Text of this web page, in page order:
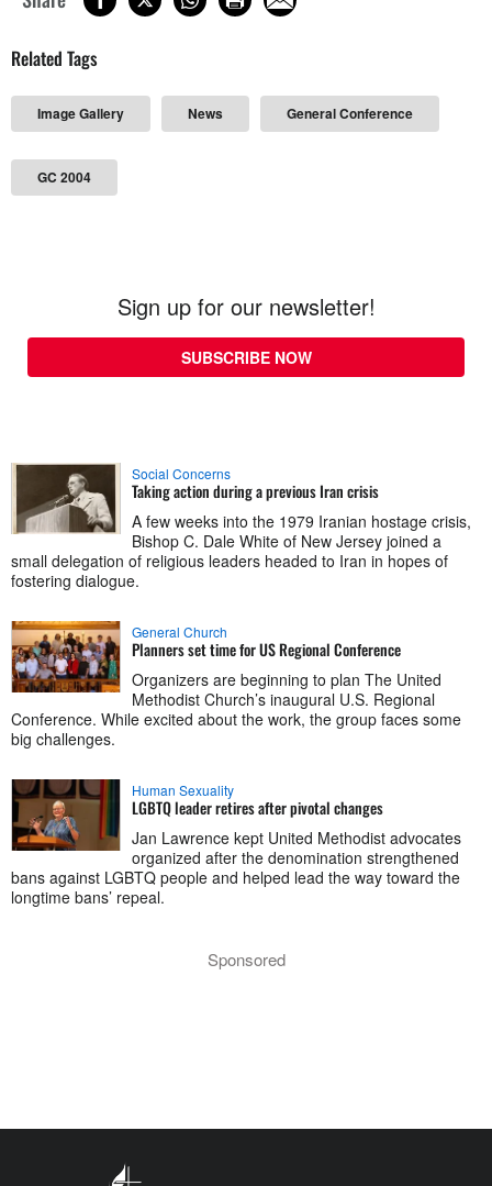
Related Tags
Image Gallery News General Conference
GC 2004
Sign up for our newsletter!
SUBSCRIBE NOW
Social Concerns
Taking action during a previous Iran crisis
A few weeks into the 1979 Iranian hostage crisis,
Bishop C. Dale White of New Jersey joined a
small delegation of religious leaders headed to Iran in hopes of
fostering dialogue.
General Church
Planners set time for US Regional Conference
Organizers are beginning to plan The United
Methodist Church’s inaugural U.S. Regional
Conference. While excited about the work, the group faces some
big challenges.
Human Sexuality
LGBTQ leader retires after pivotal changes
Jan Lawrence kept United Methodist advocates
organized after the denomination strengthened
bans against LGBTQ people and helped lead the way toward the
longtime bans’ repeal.
Sponsored